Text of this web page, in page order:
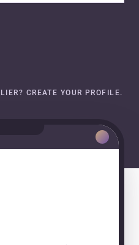
CREATE YOUR PROFILE.